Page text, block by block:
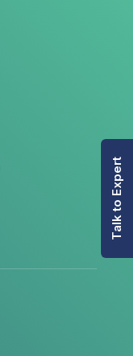
Talk to Expert